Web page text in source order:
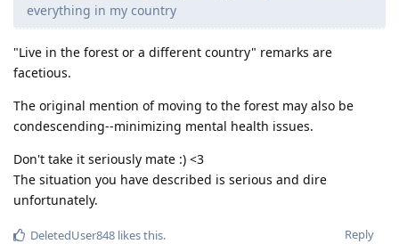
everything in my country
"Live in the forest or a different country" remarks are
facetious.
The original mention of moving to the forest may also be
condescending--minimizing mental health issues.
Don't take it seriously mate :) <3
The situation you have described is serious and dire
unfortunately.
Reply
DeletedUser848 likes this.